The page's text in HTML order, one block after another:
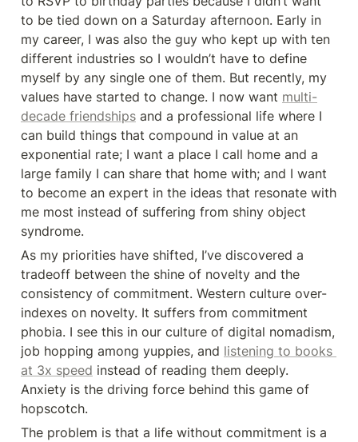
to be tied down on a Saturday afternoon. Early in
my career, I was also the guy who kept up with ten
different industries so I wouldn’t have to define
myself by any single one of them. But recently, my
values have started to change. I now want multi-
decade friendships and a professional life where I
can build things that compound in value at an
exponential rate; I want a place I call home and a
large family I can share that home with; and I want
to become an expert in the ideas that resonate with
me most instead of suffering from shiny object
syndrome.
As my priorities have shifted, I’ve discovered a
tradeoff between the shine of novelty and the
consistency of commitment. Western culture over-
indexes on novelty. It suffers from commitment
phobia. I see this in our culture of digital nomadism,
job hopping among yuppies, and listening to books
at 3x speed instead of reading them deeply.
Anxiety is the driving force behind this game of
hopscotch.
The problem is that a life without commitment is a